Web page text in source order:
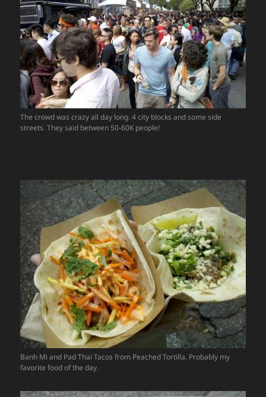
The crowd was crazy all day long. 4 city blocks and some side
streets. They said between 50-60K people!
Banh Mi and Pad Thai Tacos from Peached Tortilla. Probably my
favorite food of the day.